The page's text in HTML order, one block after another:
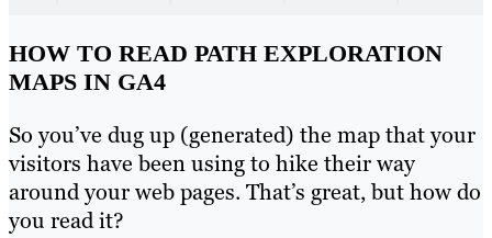
HOW TO READ PATH EXPLORATION
MAPS IN GA4
So you’ve dug up (generated) the map that your
visitors have been using to hike their way
around your web pages. That’s great, but how do
you read it?